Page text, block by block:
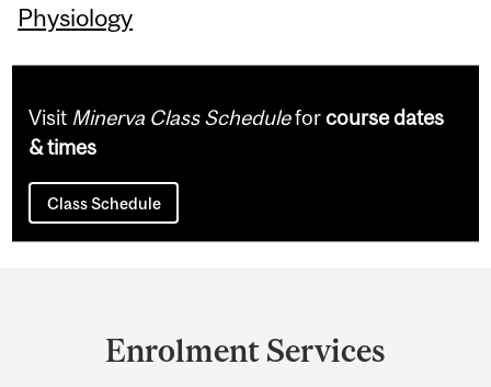
Physiology
Visit Minerva Class Scheduleforcourse dates
& times
Class Schedule
Enrolment Services